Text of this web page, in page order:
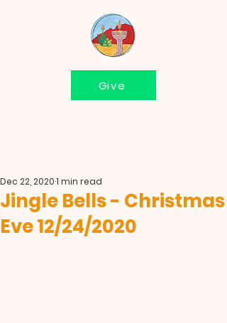
Give
Jingle Bells - Christmas
Eve 12/24/2020
Dec 22, 20201 min read